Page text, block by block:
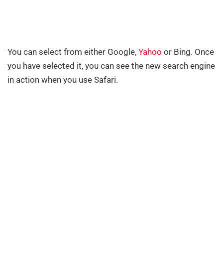
You can select from either Google, Yahoo or Bing. Once
you have selected it, you can see the new search engine
in action when you use Safari.